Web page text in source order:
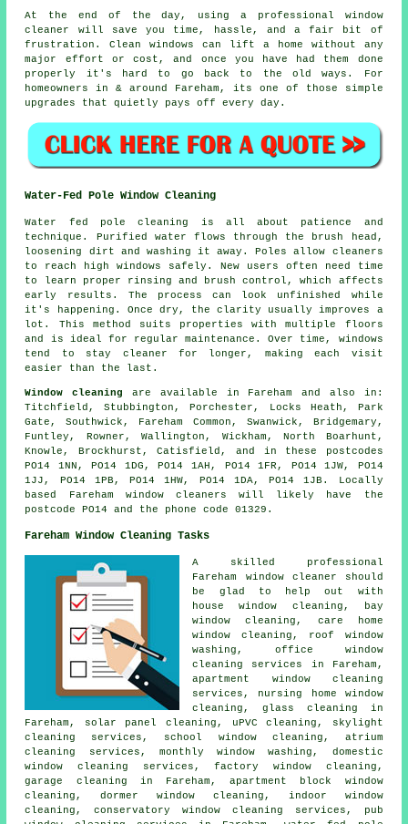
At the end of the day, using a professional window
cleaner
will save you time, hassle, and a fair bit of
frustration. Clean windows can lift a home without any
major effort or cost, and once you have had them done
properly it's hard to go back to the old ways. For
homeowners in & around Fareham, its one of those simple
upgrades that quietly pays off every day.
Water-Fed Pole Window Cleaning
Water fed pole cleaning is all about patience and
technique. Purified water flows through the brush head,
loosening dirt and washing it away. Poles allow cleaners
to reach high windows safely. New users often need time
to learn proper rinsing and brush control, which affects
early results. The process can look unfinished while
it's happening. Once dry, the clarity usually improves a
lot. This method suits properties with multiple floors
and is ideal for regular maintenance. Over time, windows
tend to stay cleaner for longer, making each visit
easier than the last.
Window cleaning
are available in Fareham and also in:
Titchfield, Stubbington, Porchester, Locks Heath, Park
Gate, Southwick, Fareham Common, Swanwick, Bridgemary,
Funtley, Rowner, Wallington, Wickham, North Boarhunt,
Knowle, Brockhurst, Catisfield, and in these postcodes
PO14 1NN, PO14 1DG, PO14 1AH, PO14 1FR, PO14 1JW, PO14
1JJ, PO14 1PB, PO14 1HW, PO14 1DA, PO14 1JB. Locally
based Fareham window cleaners will likely have the
postcode PO14 and the phone code 01329.
Fareham Window Cleaning Tasks
A skilled professional
Fareham window cleaner should
be glad to help out with
house window cleaning, bay
window cleaning, care home
window cleaning, roof window
washing, office window
cleaning services in Fareham,
apartment window cleaning
services, nursing home window
cleaning, glass cleaning in
Fareham, solar panel cleaning, uPVC cleaning, skylight
cleaning services, school window cleaning, atrium
cleaning services, monthly window washing, domestic
window cleaning services, factory window cleaning,
garage cleaning in Fareham, apartment block window
cleaning, dormer window cleaning, indoor window
cleaning, conservatory window cleaning services, pub